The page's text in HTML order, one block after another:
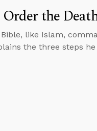
the
like Islam,
the three steps